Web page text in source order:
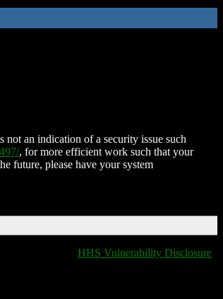
an indication of a security issue such
, for more efficient work such that your
future, please have your system
HHS Vulnerability Disclosure